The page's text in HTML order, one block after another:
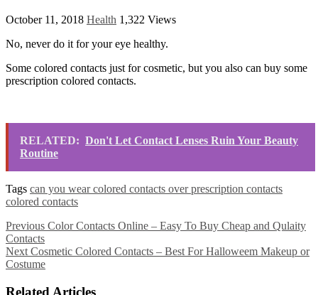
October 11, 2018 Health 1,322 Views
No, never do it for your eye healthy.
Some colored contacts just for cosmetic, but you also can buy some
prescription colored contacts.
RELATED: Don't Let Contact Lenses Ruin Your Beauty
Routine
Tags can you wear colored contacts over prescription contacts
colored contacts
Previous Color Contacts Online – Easy To Buy Cheap and Qulaity
Contacts
Next Cosmetic Colored Contacts – Best For Halloweem Makeup or
Costume
Related Articles